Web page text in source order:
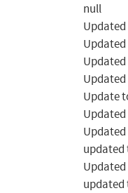
null
Updated
Updated
Updated
Updated
Update
Updated
Updated
updated
Updated
updated